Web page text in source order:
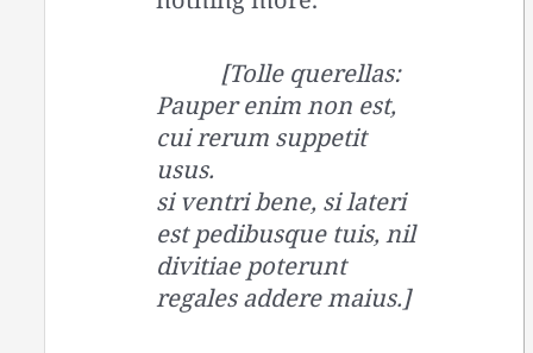
[Tolle querellas:
Pauper enim non est,
cui rerum suppetit
usus.
si ventri bene, si lateri
est pedibusque tuis, nil
divitiae poterunt
regales addere maius.]